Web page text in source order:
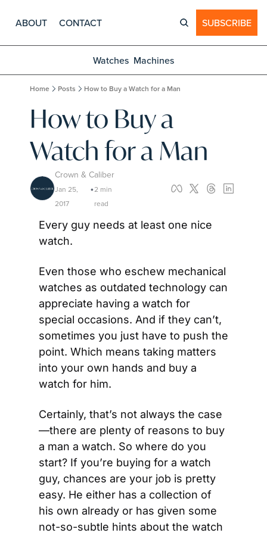
ABOUT CONTACT SUBSCRIBE
Watches Machines
Home Posts How to Buy a Watch for a Man
How to Buy a
Watch for a Man
Crown & Caliber
Jan 25,
2017
•2 min
read
Every guy needs at least one nice
watch.
Even those who eschew mechanical
watches as outdated technology can
appreciate having a watch for
special occasions. And if they can’t,
sometimes you just have to push the
point. Which means taking matters
into your own hands and buy a
watch for him.
Certainly, that’s not always the case
—there are plenty of reasons to buy
a man a watch. So where do you
start? If you’re buying for a watch
guy, chances are your job is pretty
easy. He either has a collection of
his own already or has given some
not-so-subtle hints about the watch